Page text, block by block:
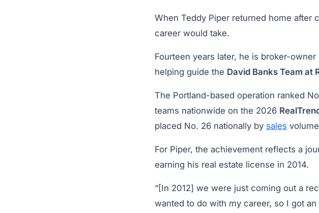
When Teddy Piper returned home after
career would take.
Fourteen years later, he is broker-
helping guide the David Banks Team at
The Portland-based operation ranked
teams nationwide on the 2026
placed No. 26 nationally by sales
For Piper, the achievement reflects a
earning his real estate license in 2014.
“[In 2012] we were just coming out a
wanted to do with my career, so I got